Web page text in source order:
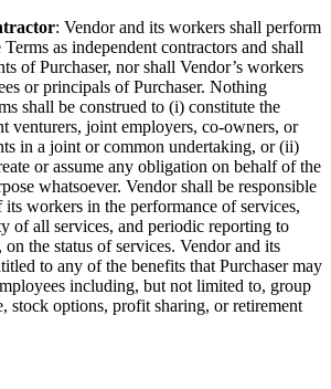
: Vendor and its workers shall perform
as independent contractors and shall
of Purchaser, nor shall Vendor’s workers
or principals of Purchaser. Nothing
shall be construed to (i) constitute the
venturers, joint employers, co-owners, or
in a joint or common undertaking, or (ii)
or assume any obligation on behalf of the
whatsoever. Vendor shall be responsible
its workers in the performance of services,
of all services, and periodic reporting to
on the status of services. Vendor and its
to any of the benefits that Purchaser may
including, but not limited to, group
stock options, profit sharing, or retirement